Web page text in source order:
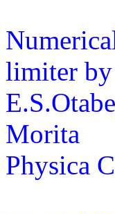
limiter
Morita
Physica